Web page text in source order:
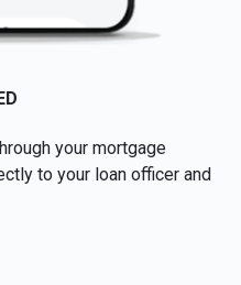
your mortgage
to your loan officer and